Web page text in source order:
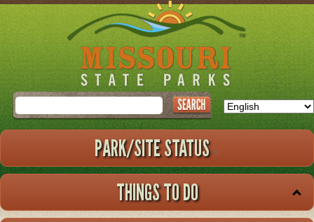
Skip
to
main
Search
PARK/SITE STATUS
THINGS TO DO